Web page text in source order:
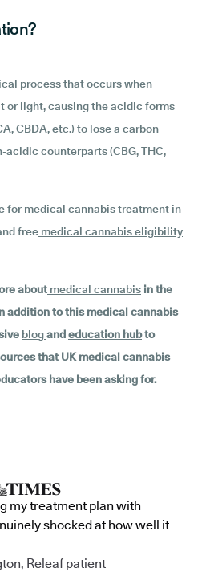
process that occurs when
or light, causing the acidic forms
CBDA, etc.) to lose a carbon
counterparts (CBG, THC,
for medical cannabis treatment in
free medical cannabis eligibility
about medical cannabis in the
addition to this medical cannabis
blogandeducation hubto
that UK medical cannabis
have been asking for.
my treatment plan with
shocked at how well it
Releaf patient